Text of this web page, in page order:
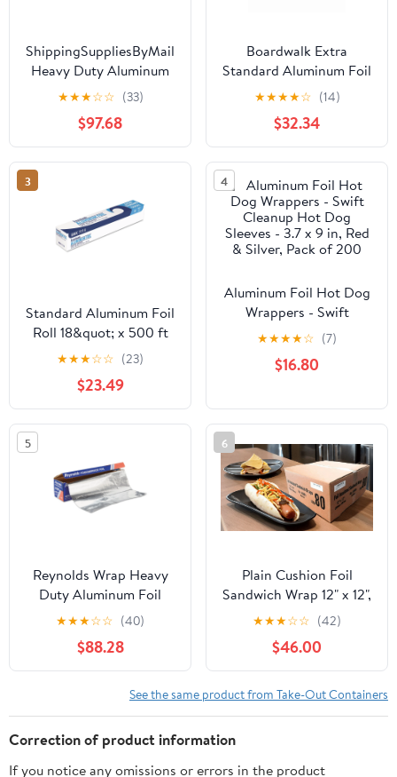
ShippingSuppliesByMail
Heavy Duty Aluminum
Foil Roll 24 x 1000'
Large Durability
Strength Preservation
★★★☆☆ (33)
$97.68
Boardwalk Extra
Standard Aluminum Foil
Roll 12 in. x 1000'
★★★★☆ (14)
$32.34
3
Standard Aluminum Foil
Roll 18&quot; x 500 ft
★★★☆☆ (23)
$23.49
4
Aluminum Foil Hot Dog
Wrappers - Swift
Cleanup Hot Dog
Sleeves - 3.7 x 9 in, Red
& Silver, Pack of 200
★★★★☆ (7)
$16.80
5
Reynolds Wrap Heavy
Duty Aluminum Foil
Roll, 18" x 1000 ft, Silver
-RFP625
★★★☆☆ (40)
$88.28
6
Plain Cushion Foil
Sandwich Wrap 12" x 12",
2,500 sheets packed in
5 bundles of 500 each
★★★☆☆ (42)
$46.00
See the same product from Take-Out Containers
Correction of product information
If you notice any omissions or errors in the product